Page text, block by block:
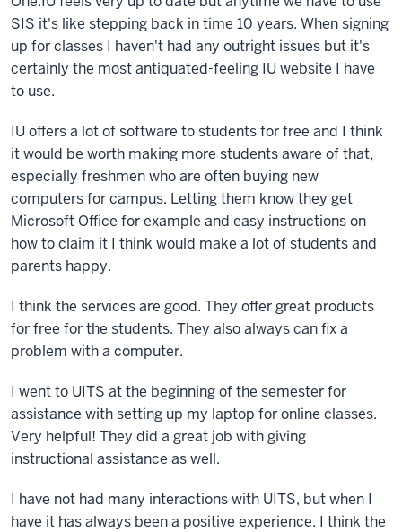
SIS it's like stepping back in time 10 years. When signing
up for classes I haven't had any outright issues but it's
certainly the most antiquated-feeling IU website I have
to use.
IU offers a lot of software to students for free and I think
it would be worth making more students aware of that,
especially freshmen who are often buying new
computers for campus. Letting them know they get
Microsoft Office for example and easy instructions on
how to claim it I think would make a lot of students and
parents happy.
I think the services are good. They offer great products
for free for the students. They also always can fix a
problem with a computer.
I went to UITS at the beginning of the semester for
assistance with setting up my laptop for online classes.
Very helpful! They did a great job with giving
instructional assistance as well.
I have not had many interactions with UITS, but when I
have it has always been a positive experience. I think the